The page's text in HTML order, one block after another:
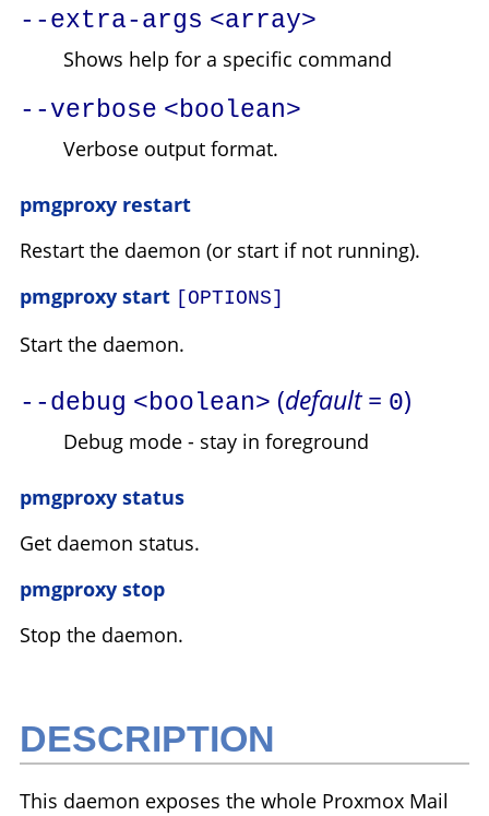
--extra-args <array>
Shows help for a specific command
--verbose <boolean>
Verbose output format.
pmgproxy restart
Restart the daemon (or start if not running).
pmgproxy start [OPTIONS]
Start the daemon.
--debug <boolean> (default = 0)
Debug mode - stay in foreground
pmgproxy status
Get daemon status.
pmgproxy stop
Stop the daemon.
DESCRIPTION
This daemon exposes the whole Proxmox Mail